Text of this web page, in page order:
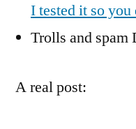
I tested it so you
Trolls and spam
A real post: